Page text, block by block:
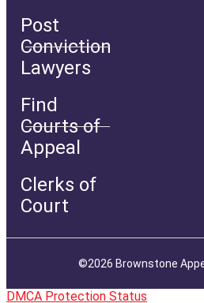
Post
Conviction
Lawyers
Find
Courts of
Appeal
Clerks of
Court
©2026 Brownstone
DMCA Protection Status